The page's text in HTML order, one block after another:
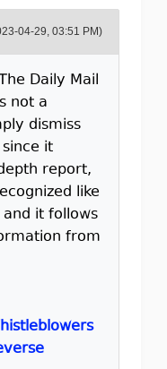
04-29, 03:51 PM)
Daily Mail
not a
dismiss
it
report,
like
it follows
from